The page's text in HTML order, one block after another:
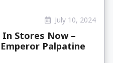
July 10, 2024
In Stores Now –
Palpatine